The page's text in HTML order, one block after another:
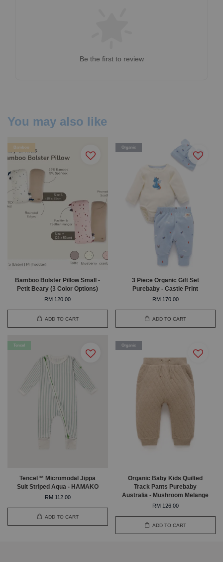
Be the first to review
You may also like
Bamboo
Bamboo Bolster Pillow Small -
Petit Beary (3 Color Options)
RM 120.00
ADD TO CART
Organic
3 Piece Organic Gift Set
Purebaby - Castle Print
RM 170.00
ADD TO CART
Tencel
Tencel™ Micromodal Jippa
Suit Striped Aqua - HAMAKO
RM 112.00
ADD TO CART
Organic
Organic Baby Kids Quilted
Track Pants Purebaby
Australia - Mushroom Melange
RM 126.00
ADD TO CART